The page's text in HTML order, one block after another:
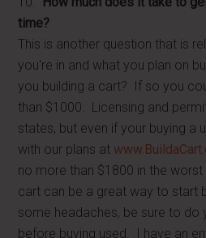
time?
This is another question that is
you're in and what you plan on
you building a cart? If so you
than $1000. Licensing and
states, but even if your buying a
with our plans at
no more than $1800 in the
cart can be a great way to start
some headaches, be sure to do
before buying used. I have an